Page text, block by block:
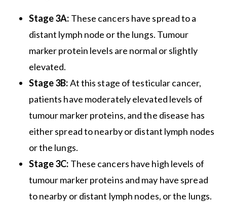
Stage 3A: These cancers have spread to a
distant lymph node or the lungs. Tumour
marker protein levels are normal or slightly
elevated.
Stage 3B:At this stage of testicular cancer,
patients have moderately elevated levels of
tumour marker proteins, and the disease has
either spread to nearby or distant lymph nodes
or the lungs.
Stage 3C: These cancers have high levels of
tumour marker proteins and may have spread
to nearby or distant lymph nodes, or the lungs.